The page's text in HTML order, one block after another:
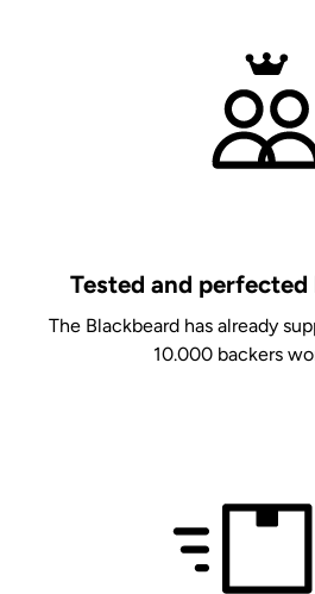
Tested and
The Blackbeard has already
10.000 backers